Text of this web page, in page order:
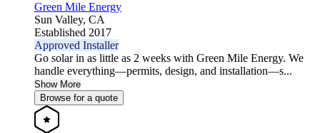
Green Mile Energy
Sun Valley, CA
Established 2017
Approved Installer
Go solar in as little as 2 weeks with Green Mile Energy. We
handle everything—permits, design, and installation—s...
Show More
Browse for a quote